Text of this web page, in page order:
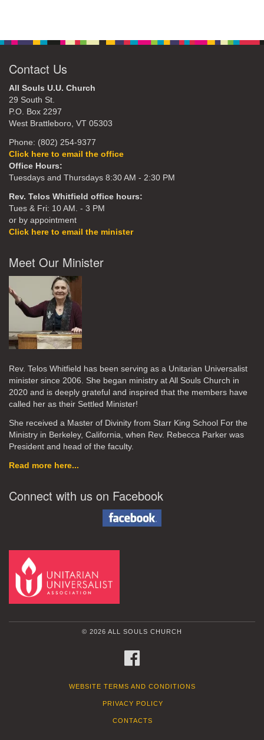
Contact Us
All Souls U.U. Church
29 South St.
P.O. Box 2297
West Brattleboro, VT 05303
Phone: (802) 254-9377
Click here to email the office
Office Hours:
Tuesdays and Thursdays 8:30 AM - 2:30 PM
Rev. Telos Whitfield office hours:
Tues & Fri: 10 AM. - 3 PM
or by appointment
Click here to email the minister
Meet Our Minister
Rev. Telos Whitfield has been serving as a Unitarian Universalist
minister since 2006. She began ministry at All Souls Church in
2020 and is deeply grateful and inspired that the members have
called her as their Settled Minister!
She received a Master of Divinity from Starr King School For the
Ministry in Berkeley, California, when Rev. Rebecca Parker was
President and head of the faculty.
Read more here...
Connect with us on Facebook
© 2026 ALL SOULS CHURCH
WEBSITE TERMS AND CONDITIONS
PRIVACY POLICY
CONTACTS